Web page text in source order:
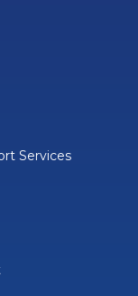
Services